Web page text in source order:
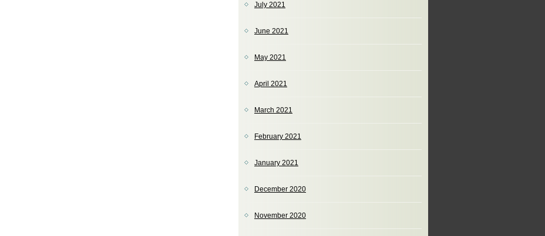
July 2021
June 2021
May 2021
April 2021
March 2021
February 2021
January 2021
December 2020
November 2020